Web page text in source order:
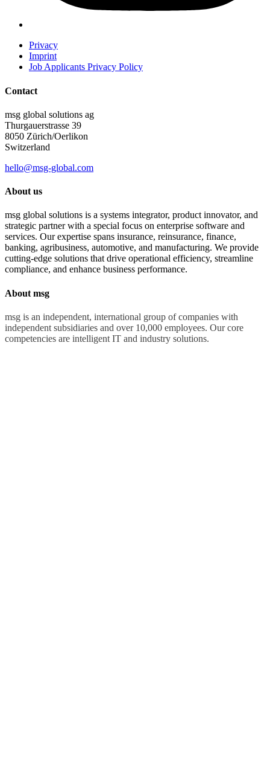
Privacy
Imprint
Job Applicants Privacy Policy
Contact
msg global solutions ag
Thurgauerstrasse 39
8050 Zürich/Oerlikon
Switzerland
hello@msg-global.com
About us
msg global solutions is a systems integrator, product innovator, and
strategic partner with a special focus on enterprise software and
services. Our expertise spans insurance, reinsurance, finance,
banking, agribusiness, automotive, and manufacturing. We provide
cutting-edge solutions that drive operational efficiency, streamline
compliance, and enhance business performance.
About msg
msg is an independent, international group of companies with
independent subsidiaries and over 10,000 employees. Our core
competencies are intelligent IT and industry solutions.